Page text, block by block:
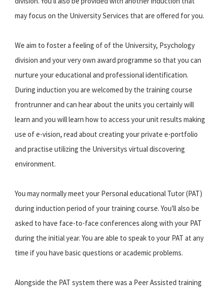
may focus on the University Services that are offered for you.
We aim to foster a feeling of of the University, Psychology
division and your very own award programme so that you can
nurture your educational and professional identification.
During induction you are welcomed by the training course
frontrunner and can hear about the units you certainly will
learn and you will learn how to access your unit results making
use of e-vision, read about creating your private e-portfolio
and practise utilizing the Universitys virtual discovering
environment.
You may normally meet your Personal educational Tutor (PAT)
during induction period of your training course. You'll also be
asked to have face-to-face conferences along with your PAT
during the initial year. You are able to speak to your PAT at any
time if you have basic questions or academic problems.
Alongside the PAT system there was a Peer Assisted training